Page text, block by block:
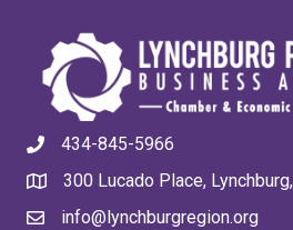
434-845-5966
300 Lucado Place,
info@lynchburgregion.org